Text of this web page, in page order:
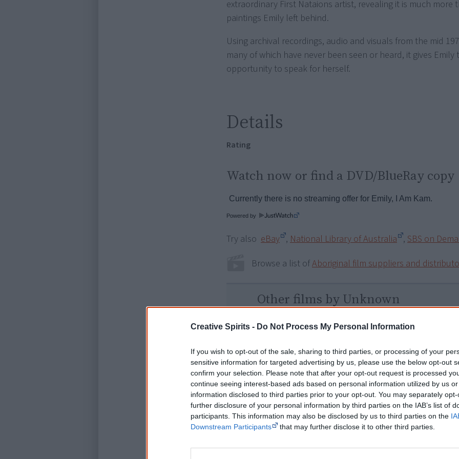
Creative Spirits - Do Not Process My Personal Information
If you wish to opt-out of the sale, sharing to third parties, or processing of your
sensitive information for targeted advertising by us, please use the below opt-out
confirm your selection. Please note that after your opt-out request is processed
continue seeing interest-based ads based on personal information utilized by us
information disclosed to third parties prior to your opt-out. You may separately
further disclosure of your personal information by third parties on the IAB’s list of
participants. This information may also be disclosed by us to third parties on the
Downstream Participants
that may further disclose it to other third parties.
extraordinary First Nataions artist, revealing it is much more
paintings Emily left behind.
Using archival recordings, audio and visuals from the mid
many of which have never been seen or heard, it gives Emily
opportunity to speak for herself.
Details
Rating
Watch now or find a DVD/BlueRay copy
Powered by
Try also eBay , National Library of Australia , SBS on
Browse a list ofAboriginal film suppliers and
Other films by Unknown
2013
Away From Country Season 1
2020
50 Shades of Black (Girl)
2021
Dark Matter Don’t Matter
2023
Rebel With a Cause
2025
2.6 Seconds
2025
Our Medicine